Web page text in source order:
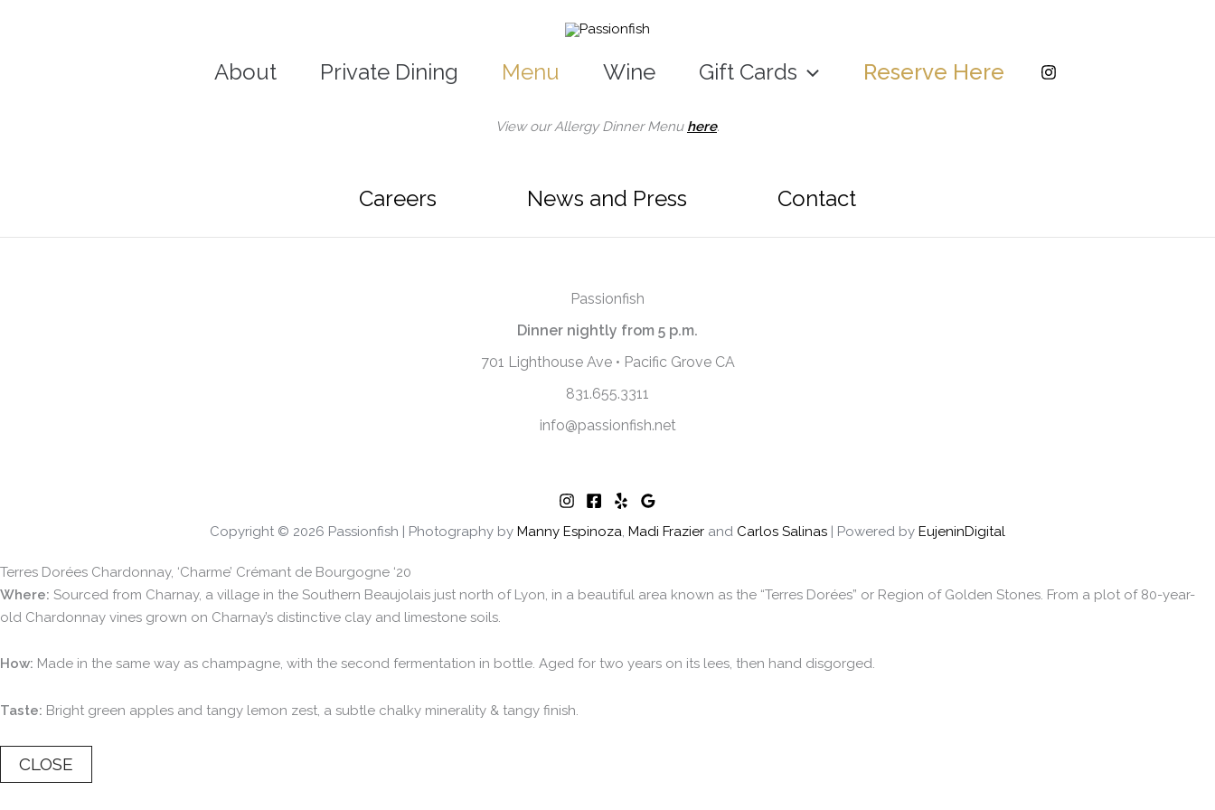
About Private Dining Menu Wine Gift Cards Reserve Here
View our Allergy Dinner Menu here.
Careers News and Press Contact
Passionfish
Dinner nightly from 5 p.m.
701 Lighthouse Ave • Pacific Grove CA
831.655.3311
info@passionfish.net
Copyright © 2026 Passionfish | Photography by Manny Espinoza, Madi Frazier and Carlos Salinas | Powered by EujeninDigital
Terres Dorées Chardonnay, ‘Charme’ Crémant de Bourgogne ‘20
Where: Sourced from Charnay, a village in the Southern Beaujolais just north of Lyon, in a beautiful area known as the “Terres Dorées” or Region of Golden Stones. From a plot of 80-year-
old Chardonnay vines grown on Charnay’s distinctive clay and limestone soils.
How: Made in the same way as champagne, with the second fermentation in bottle. Aged for two years on its lees, then hand disgorged.
Taste: Bright green apples and tangy lemon zest, a subtle chalky minerality & tangy finish.
CLOSE